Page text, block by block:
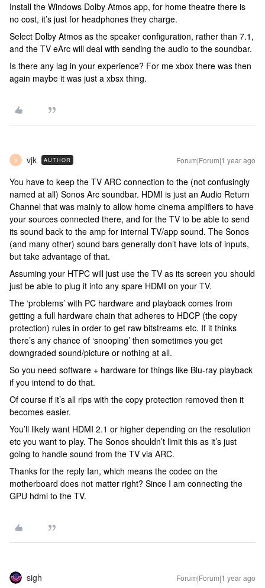
Install the Windows Dolby Atmos app, for home theatre there is
no cost, it’s just for headphones they charge.
Select Dolby Atmos as the speaker configuration, rather than 7.1,
and the TV eArc will deal with sending the audio to the soundbar.
Is there any lag in your experience? For me xbox there was then
again maybe it was just a xbsx thing.
V vjk AUTHOR Forum|Forum|1 year ago
You have to keep the TV ARC connection to the (not confusingly
named at all) Sonos Arc soundbar. HDMI is just an Audio Return
Channel that was mainly to allow home cinema amplifiers to have
your sources connected there, and for the TV to be able to send
its sound back to the amp for internal TV/app sound. The Sonos
(and many other) sound bars generally don’t have lots of inputs,
but take advantage of that.
Assuming your HTPC will just use the TV as its screen you should
just be able to plug it into any spare HDMI on your TV.
The ‘problems’ with PC hardware and playback comes from
getting a full hardware chain that adheres to HDCP (the copy
protection) rules in order to get raw bitstreams etc. If it thinks
there’s any chance of ‘snooping’ then sometimes you get
downgraded sound/picture or nothing at all.
So you need software + hardware for things like Blu-ray playback
if you intend to do that.
Of course if it’s all rips with the copy protection removed then it
becomes easier.
You’ll likely want HDMI 2.1 or higher depending on the resolution
etc you want to play. The Sonos shouldn’t limit this as it’s just
going to handle sound from the TV via ARC.
Thanks for the reply Ian, which means the codec on the
motherboard does not matter right? Since I am connecting the
GPU hdmi to the TV.
sigh Forum|Forum|1 year ago